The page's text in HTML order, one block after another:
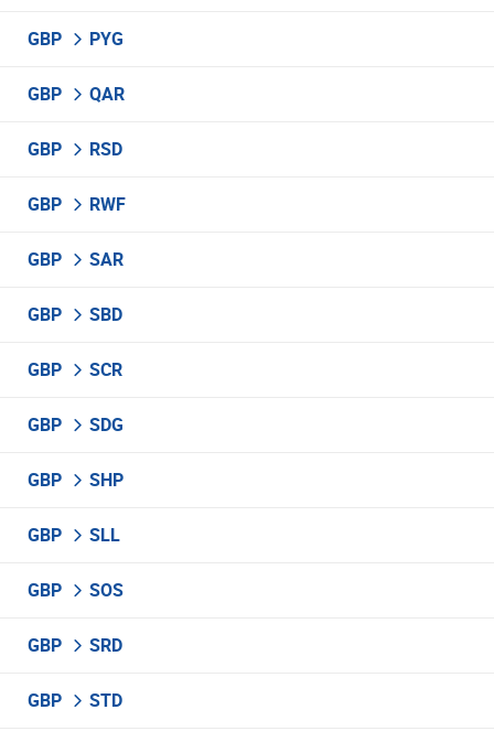
GBP PYG
GBP QAR
GBP RSD
GBP RWF
GBP SAR
GBP SBD
GBP SCR
GBP SDG
GBP SHP
GBP SLL
GBP SOS
GBP SRD
GBP STD